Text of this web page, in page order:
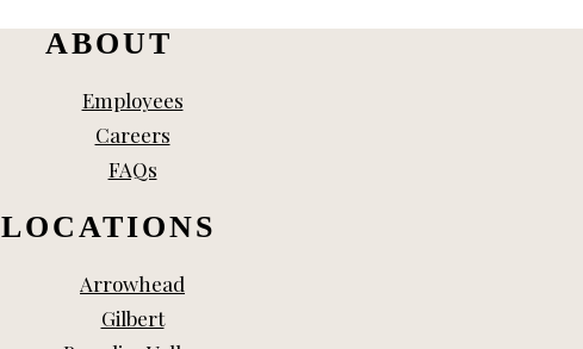
ABOUT
Employees
Careers
FAQs
LOCATIONS
Arrowhead
Gilbert